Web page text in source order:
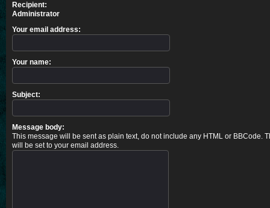
Recipient:
Administrator
Your email address:
Your name:
Subject:
Message body:
This message will be sent as plain text, do not include any HTML or BBCode.
will be set to your email address.